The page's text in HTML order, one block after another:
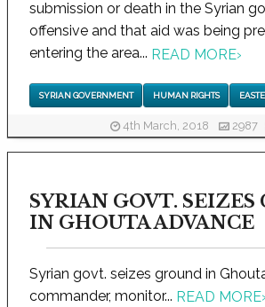
submission or death in the Syrian
offensive and that aid was being
entering the area... READ MORE›
SYRIAN GOVERNMENT HUMAN RIGHTS
4th March, 2018 2987
SYRIAN GOVT. SEIZES
IN GHOUTA ADVANCE
Syrian govt. seizes ground in
commander, monitor... READ MORE›